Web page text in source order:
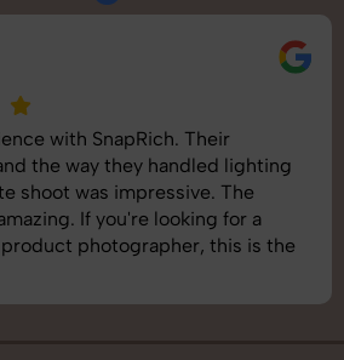
what we needed. The
well, and the quality of the
They’re very professional and
perfectly. One of the
we’ve used so far. Great